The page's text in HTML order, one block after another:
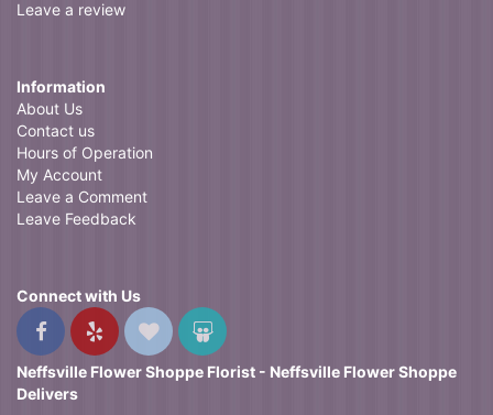
Leave a review
Information
About Us
Contact us
Hours of Operation
My Account
Leave a Comment
Leave Feedback
Connect with Us
Neffsville Flower Shoppe Florist - Neffsville Flower Shoppe
Delivers